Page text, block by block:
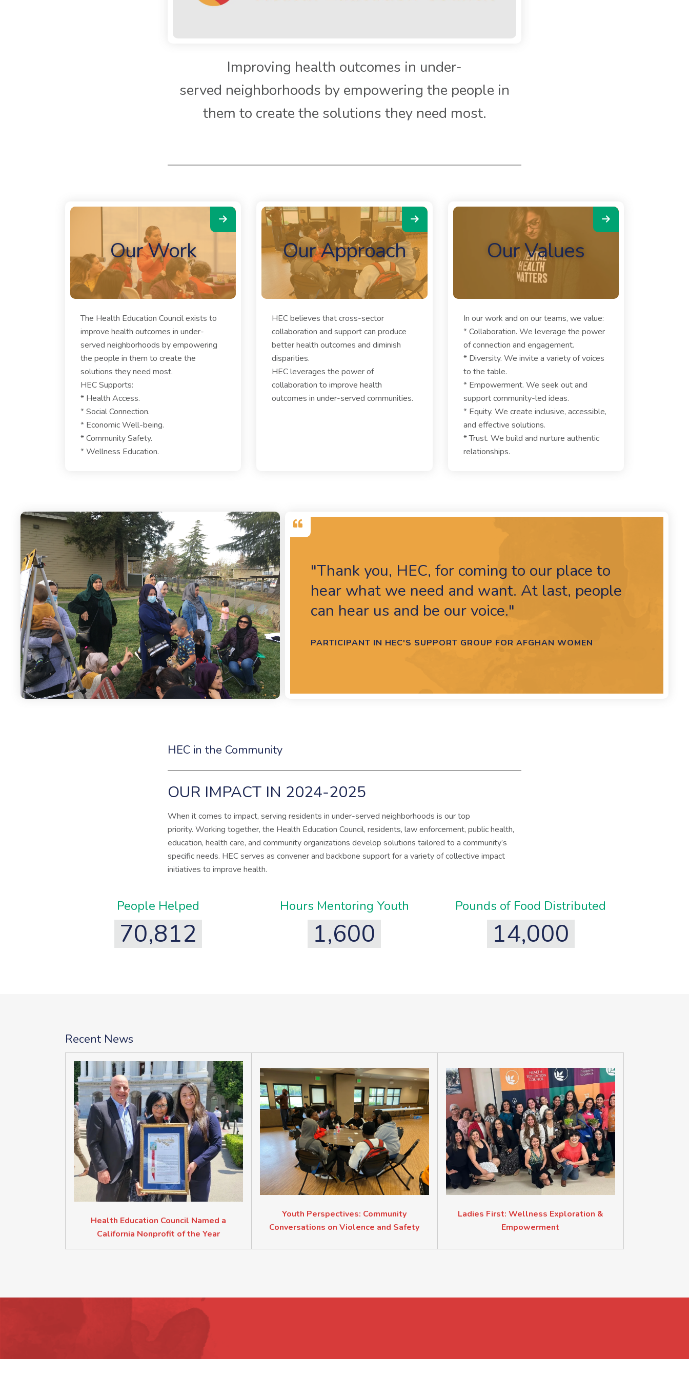
Improving health outcomes in under-
served neighborhoods by empowering the people in
them to create the solutions they need most.
Our Work
The Health Education Council exists to
improve health outcomes in under-
served neighborhoods by empowering
the people in them to create the
solutions they need most.
HEC Supports:
* Health Access.
* Social Connection.
* Economic Well-being.
* Community Safety.
* Wellness Education.
Our Approach
HEC believes that cross-sector
collaboration and support can produce
better health outcomes and diminish
disparities.
HEC leverages the power of
collaboration to improve health
outcomes in under-served communities.
Our Values
In our work and on our teams, we value:
* Collaboration. We leverage the power
of connection and engagement.
* Diversity. We invite a variety of voices
to the table.
* Empowerment. We seek out and
support community-led ideas.
* Equity. We create inclusive, accessible,
and effective solutions.
* Trust. We build and nurture authentic
relationships.
PARTICIPANT IN HEC'S SUPPORT GROUP FOR AFGHAN WOMEN
"Thank you, HEC, for coming to our place to
hear what we need and want. At last, people
can hear us and be our voice."
HEC in the Community
OUR IMPACT IN 2024-2025
When it comes to impact, serving residents in under-served neighborhoods is our top
priority. Working together, the Health Education Council, residents, law enforcement, public health,
education, health care, and community organizations develop solutions tailored to a community’s
specific needs. HEC serves as convener and backbone support for a variety of collective impact
initiatives to improve health.
People Helped
70,812
Hours Mentoring Youth
1,600
Pounds of Food Distributed
14,000
Recent News
Health Education Council Named a
California Nonprofit of the Year
Youth Perspectives: Community
Conversations on Violence and Safety
Ladies First: Wellness Exploration &
Empowerment